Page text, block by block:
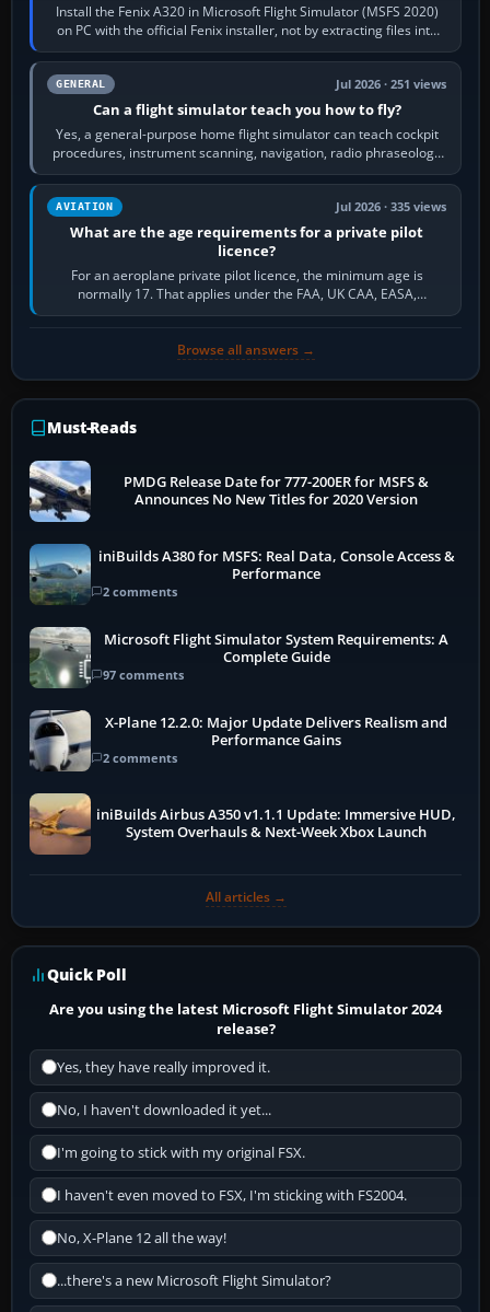
Install the Fenix A320 in Microsoft Flight Simulator (MSFS 2020)
on PC with the official Fenix installer, not by extracting files into
Community.…
GENERAL Jul 2026 · 251 views
Can a flight simulator teach you how to fly?
Yes, a general-purpose home flight simulator can teach cockpit
procedures, instrument scanning, navigation, radio phraseology
and the sequence of…
AVIATION Jul 2026 · 335 views
What are the age requirements for a private pilot
licence?
For an aeroplane private pilot licence, the minimum age is
normally 17. That applies under the FAA, UK CAA, EASA,
Transport Canada, CASA in Australia…
Browse all answers →
Must-Reads
PMDG Release Date for 777-200ER for MSFS &
Announces No New Titles for 2020 Version
iniBuilds A380 for MSFS: Real Data, Console Access &
Performance
2 comments
Microsoft Flight Simulator System Requirements: A
Complete Guide
97 comments
X-Plane 12.2.0: Major Update Delivers Realism and
Performance Gains
2 comments
iniBuilds Airbus A350 v1.1.1 Update: Immersive HUD,
System Overhauls & Next-Week Xbox Launch
All articles →
Quick Poll
Are you using the latest Microsoft Flight Simulator 2024
release?
Yes, they have really improved it.
No, I haven't downloaded it yet...
I'm going to stick with my original FSX.
I haven't even moved to FSX, I'm sticking with FS2004.
No, X-Plane 12 all the way!
...there's a new Microsoft Flight Simulator?